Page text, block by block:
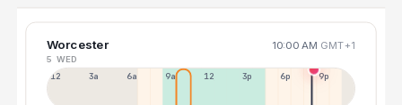
Worcester 10:00 AM GMT+1
5 WED
12a 3a 6a 9a 12p 3p 6p 9p